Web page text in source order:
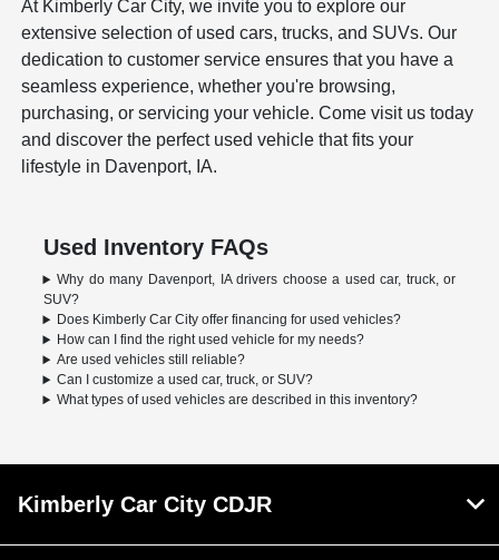
At Kimberly Car City, we invite you to explore our
extensive selection of used cars, trucks, and SUVs. Our
dedication to customer service ensures that you have a
seamless experience, whether you're browsing,
purchasing, or servicing your vehicle. Come visit us today
and discover the perfect used vehicle that fits your
lifestyle in Davenport, IA.
Used Inventory FAQs
Why do many Davenport, IA drivers choose a used car, truck, or
SUV?
Does Kimberly Car City offer financing for used vehicles?
How can I find the right used vehicle for my needs?
Are used vehicles still reliable?
Can I customize a used car, truck, or SUV?
What types of used vehicles are described in this inventory?
Kimberly Car City CDJR